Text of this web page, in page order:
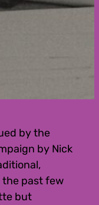
by the
by Nick
the past few
but